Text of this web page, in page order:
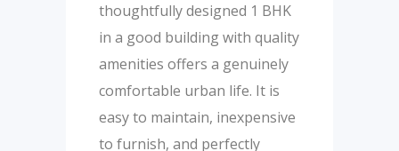
thoughtfully designed 1 BHK
in a good building with quality
amenities offers a genuinely
comfortable urban life. It is
easy to maintain, inexpensive
to furnish, and perfectly